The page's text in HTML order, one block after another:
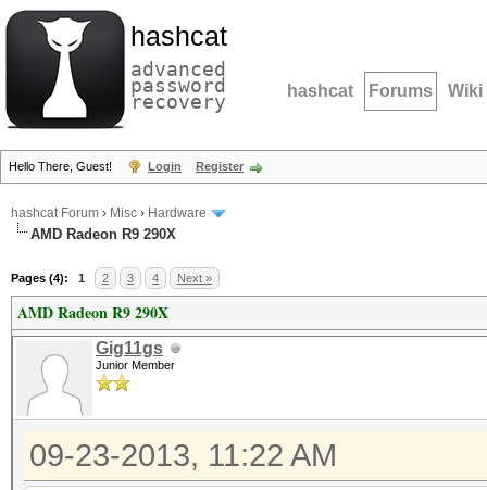
hashcat
advanced
password
recovery hashcat Forums Wiki
Hello There, Guest! Login Register
hashcat Forum › Misc › Hardware
AMD Radeon R9 290X
Pages (4): 1 2 3 4 Next »
AMD Radeon R9 290X
Gig11gs
Junior Member
09-23-2013, 11:22 AM